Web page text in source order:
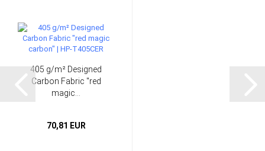
405 g/m² Designed
Carbon Fabric "red
magic...
70,81 EUR